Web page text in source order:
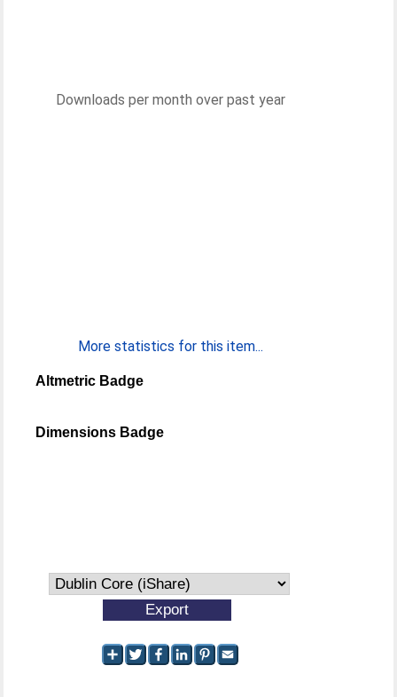
Downloads per month over past year
More statistics for this item...
Altmetric Badge
Dimensions Badge